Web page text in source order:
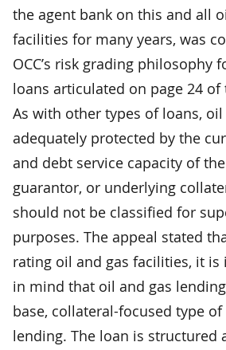
the agent bank on this and all
facilities for many years, was
OCC’s risk grading philosophy
loans articulated on page 24 of
As with other types of loans,
adequately protected by the
and debt service capacity of
guarantor, or underlying
should not be classified for
purposes. The appeal stated
rating oil and gas facilities, it
in mind that oil and gas
base, collateral-focused type
lending. The loan is structured